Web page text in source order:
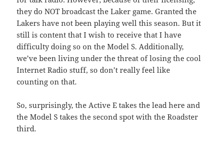
they do NOT broadcast the Laker game. Granted the
Lakers have not been playing well this season. But it
still is content that I wish to receive that I have
difficulty doing so on the Model S. Additionally,
we’ve been living under the threat of losing the cool
Internet Radio stuff, so don’t really feel like
counting on that.
So, surprisingly, the Active E takes the lead here and
the Model S takes the second spot with the Roadster
third.